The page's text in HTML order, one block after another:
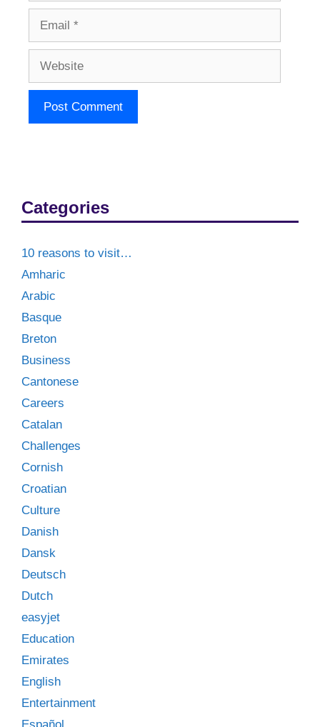
Categories
10 reasons to visit…
Amharic
Arabic
Basque
Breton
Business
Cantonese
Careers
Catalan
Challenges
Cornish
Croatian
Culture
Danish
Dansk
Deutsch
Dutch
easyjet
Education
Emirates
English
Entertainment